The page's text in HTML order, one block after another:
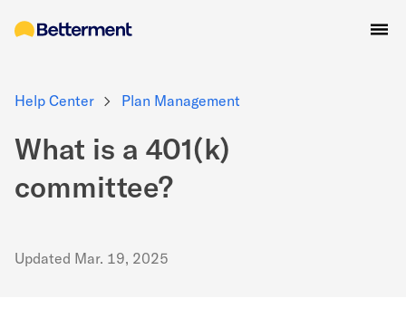
Help Center Plan Management
What is a 401(k)
committee?
Updated Mar. 19, 2025